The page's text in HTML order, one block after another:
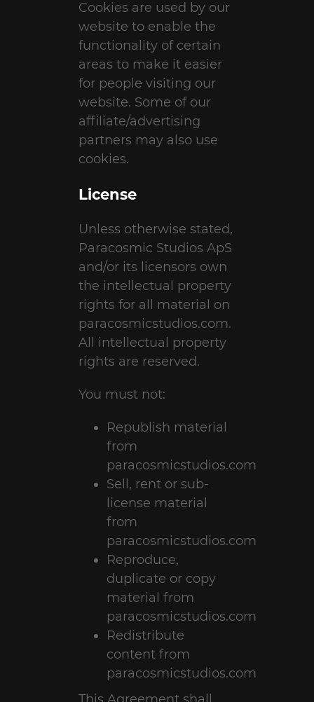
Cookies are used by our
website to enable the
functionality of certain
areas to make it easier
for people visiting our
website. Some of our
affiliate/advertising
partners may also use
cookies.
License
Unless otherwise stated,
Paracosmic Studios ApS
and/or its licensors own
the intellectual property
rights for all material on
paracosmicstudios.com.
All intellectual property
rights are reserved.
You must not:
Republish material
from
paracosmicstudios.com
Sell, rent or sub-
license material
from
paracosmicstudios.com
Reproduce,
duplicate or copy
material from
paracosmicstudios.com
Redistribute
content from
paracosmicstudios.com